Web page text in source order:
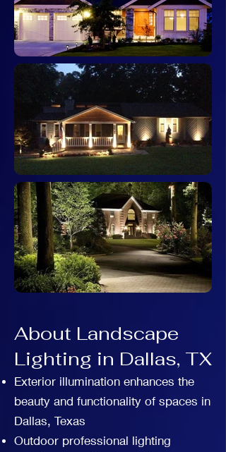
About Landscape
Lighting in Dallas, TX
Exterior illumination enhances the
beauty and functionality of spaces in
Dallas, Texas
Outdoor professional lighting